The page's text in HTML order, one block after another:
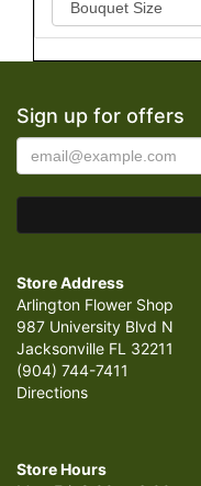
Sign up for offers
Store Address
Arlington Flower Shop
987 University Blvd N
Jacksonville FL 32211
(904) 744-7411
Directions
Store Hours